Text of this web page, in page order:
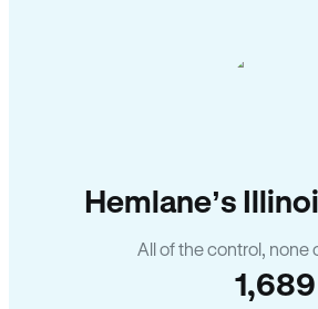
Hemlane’s
All of the control, none
1,689